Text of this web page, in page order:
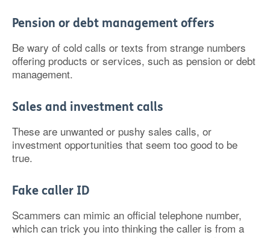
Pension or debt management offers
Be wary of cold calls or texts from strange numbers
offering products or services, such as pension or debt
management.
Sales and investment calls
These are unwanted or pushy sales calls, or
investment opportunities that seem too good to be
true.
Fake caller ID
Scammers can mimic an official telephone number,
which can trick you into thinking the caller is from a